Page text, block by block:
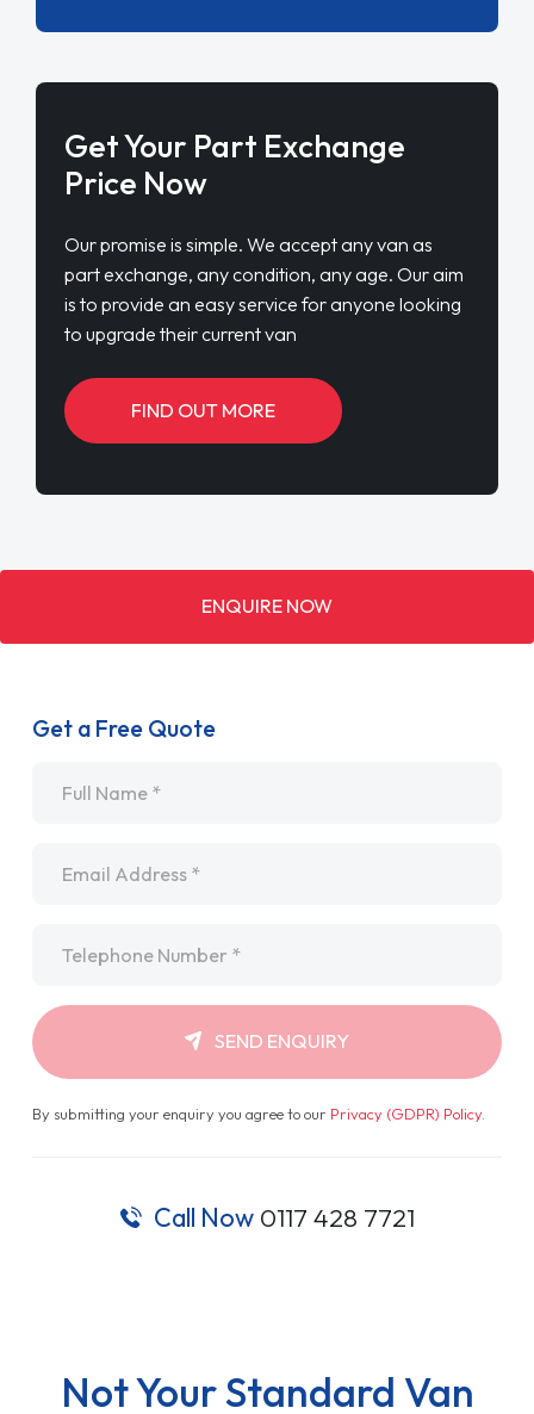
Get Your Part Exchange
Price Now
Our promise is simple. We accept any van as
part exchange, any condition, any age. Our aim
is to provide an easy service for anyone looking
to upgrade their current van
FIND OUT MORE
ENQUIRE NOW
Get a Free Quote
SEND ENQUIRY
By submitting your enquiry you agree to our Privacy (GDPR) Policy.
Call Now 0117 428 7721
Not Your Standard Van